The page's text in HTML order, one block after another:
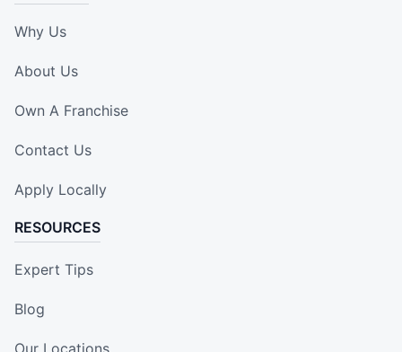
Why Us
About Us
Own A Franchise
Contact Us
Apply Locally
RESOURCES
Expert Tips
Blog